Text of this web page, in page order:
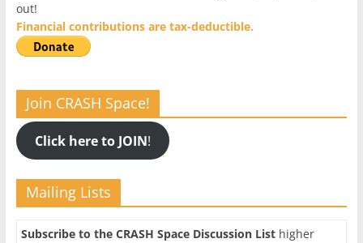
out!
Financial contributions are tax-deductible.
Join CRASH Space!
Click here to JOIN!
Mailing Lists
Subscribe to the CRASH Space Discussion Listhigher